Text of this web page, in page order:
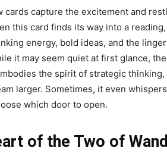
cards capture the excitement and
this card finds its way into a
energy, bold ideas, and the
it may seem quiet at first glance,
the spirit of strategic
larger. Sometimes, it even
which door to open.
of the Two of